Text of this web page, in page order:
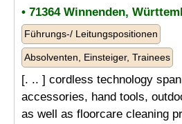
• 71364 Winnenden,
Führungs-/ Leitungspositionen
Absolventen, Einsteiger, Trainees
[. .. ] cordless technology
accessories, hand tools,
as well as floorcare cleaning